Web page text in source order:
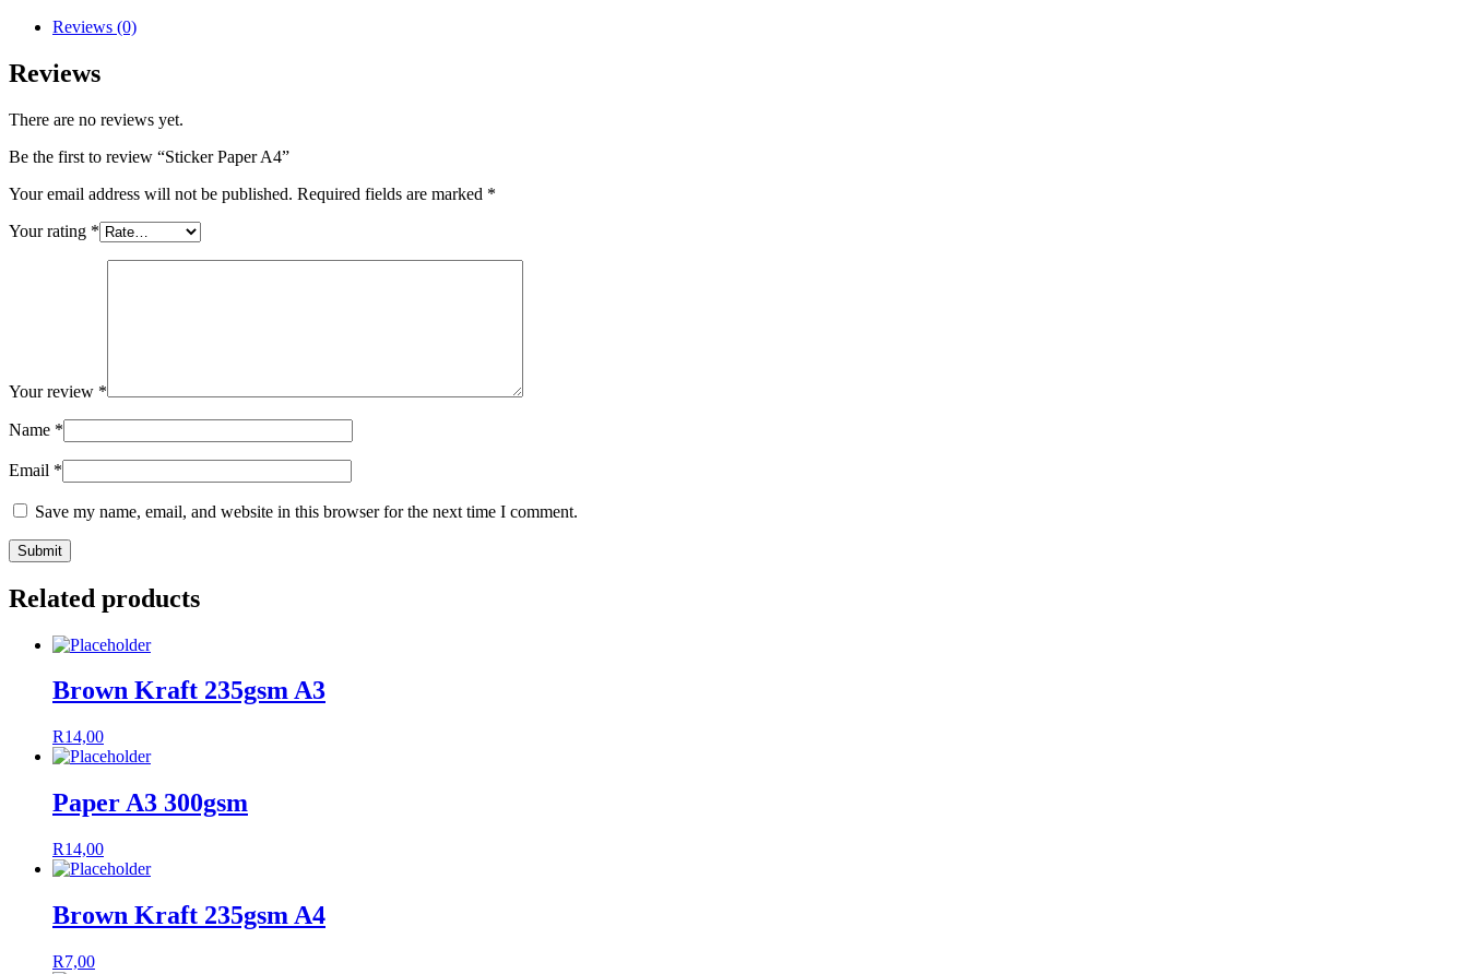
Reviews (0)
Reviews
There are no reviews yet.
Be the first to review “Sticker Paper A4”
Your email address will not be published. Required fields are marked *
Your rating *
Your review *
Name *
Email *
Save my name, email, and website in this browser for the next time I comment.
Related products
Brown Kraft 235gsm A3
R14,00
Paper A3 300gsm
R14,00
Brown Kraft 235gsm A4
R7,00